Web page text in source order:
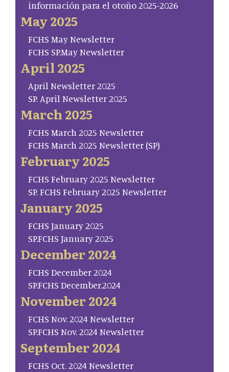
información para el otoño 2025-2026
May 2025
FCHS May Newsletter
FCHS SP.May Newsletter
April 2025
April Newsletter 2025
SP. April Newsletter 2025
March 2025
FCHS March 2025 Newsletter
FCHS March 2025 Newsletter (SP)
February 2025
FCHS February 2025 Newsletter
SP. FCHS February 2025 Newsletter
January 2025
FCHS January 2025
SP.FCHS January 2025
December 2024
FCHS December 2024
SP.FCHS December.2024
November 2024
FCHS Nov. 2024 Newsletter
SP.FCHS Nov. 2024 Newsletter
September 2024
FCHS Oct. 2024 Newsletter